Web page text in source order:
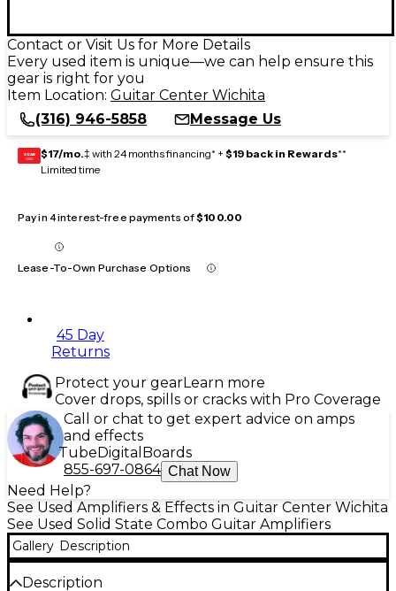
Contact or Visit Us for More Details
Every used item is unique—we can help ensure this
gear is right for you
Item Location: Guitar Center Wichita
(316) 946-5858
Message Us
GEAR
CARD $17/mo.‡ with 24 months financing* + $19 back in Rewards**
Limited time
Pay in 4 interest-free payments of$100.00
Lease-To-Own Purchase Options
45 Day
Returns
Protect your gearLearn more
Cover drops, spills or cracks with Pro Coverage
Call or chat to get expert advice on amps
and effects
TubeDigital Boards
855-697-0864 Chat Now
Need Help?
See Used Amplifiers & Effects in Guitar Center Wichita
See Used Solid State Combo Guitar Amplifiers
Gallery Description
Description